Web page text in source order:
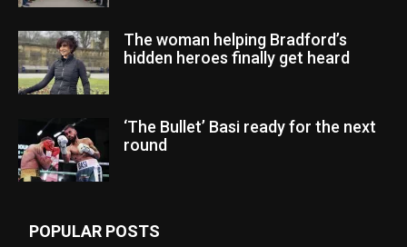
The woman helping Bradford’s
hidden heroes finally get heard
‘The Bullet’ Basi ready for the next
round
POPULAR POSTS